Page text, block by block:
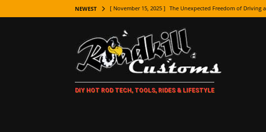
NEWEST [ November 15, 2025 ] The Unexpected Freedom of Driving
[ November 7, 2025 ] How Every Car Brand Got Its Name:
LIFESTYLE
[ November 5, 2025 ] How To Paint Distressed Lettering,
[ October 21, 2025 ] Amazing Wheel Restoration From
DIY HOT ROD TECH, TOOLS, RIDES & LIFESTYLE